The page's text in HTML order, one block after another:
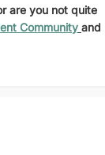
are you not quite
Community and